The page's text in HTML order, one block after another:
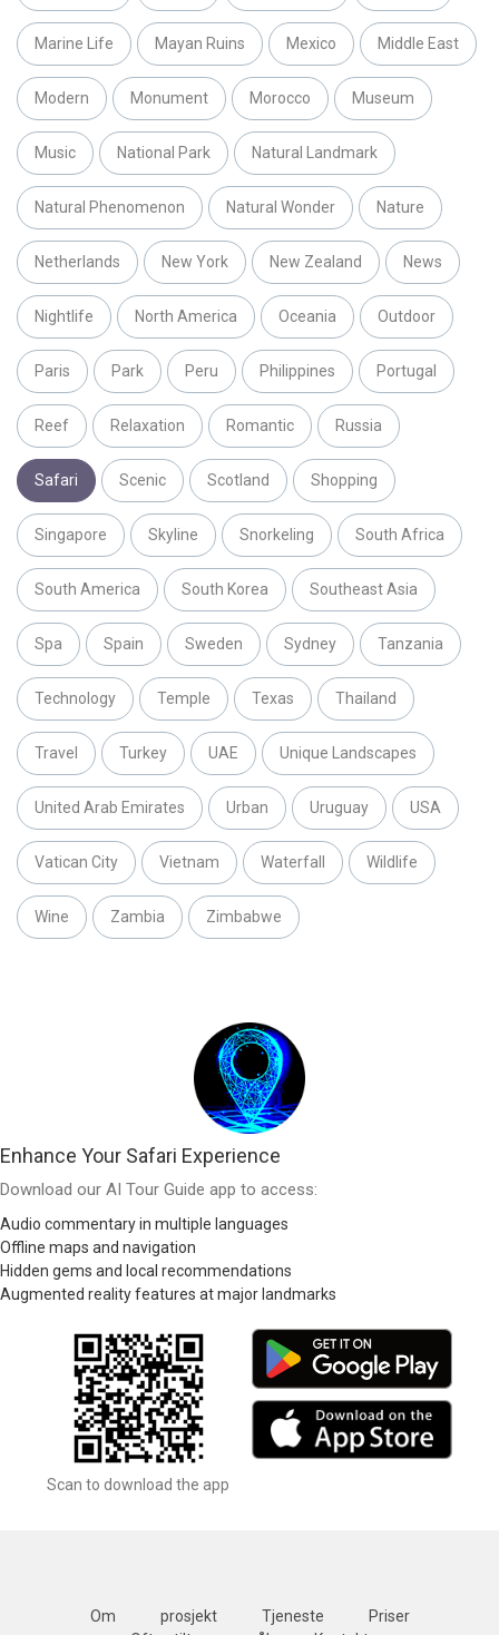
Marine Life Mayan Ruins Mexico Middle East
Modern Monument Morocco Museum
Music National Park Natural Landmark
Natural Phenomenon Natural Wonder Nature
Netherlands New York New Zealand News
Nightlife North America Oceania Outdoor
Paris Park Peru Philippines Portugal
Reef Relaxation Romantic Russia
Safari Scenic Scotland Shopping
Singapore Skyline Snorkeling South Africa
South America South Korea Southeast Asia
Spa Spain Sweden Sydney Tanzania
Technology Temple Texas Thailand
Travel Turkey UAE Unique Landscapes
United Arab Emirates Urban Uruguay USA
Vatican City Vietnam Waterfall Wildlife
Wine Zambia Zimbabwe
Enhance Your Safari Experience
Download our AI Tour Guide app to access:
Audio commentary in multiple languages
Offline maps and navigation
Hidden gems and local recommendations
Augmented reality features at major landmarks
Scan to download the app
Om prosjekt Tjeneste
Priser